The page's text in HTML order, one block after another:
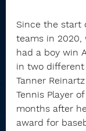
Since the start
teams in 2020,
had a boy win
in two different
Tanner
Tennis Player
months after
award for